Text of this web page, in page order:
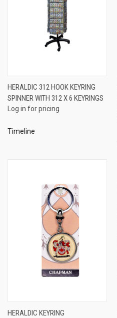
HERALDIC 312 HOOK KEYRING
SPINNER WITH 312 X 6 KEYRINGS
Log in for pricing
Timeline
HERALDIC KEYRING